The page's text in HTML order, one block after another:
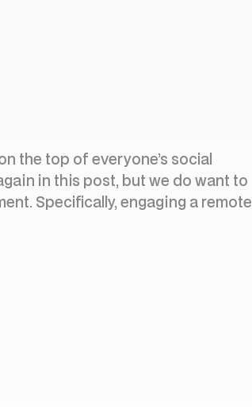
the top of everyone’s social
in this post, but we do want to
Specifically, engaging a remote